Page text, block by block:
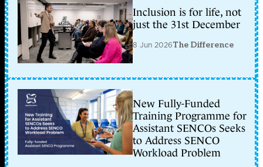
Inclusion is for life, not
just the 31st December
8 Jun 2026The Difference
New Fully-Funded
Training Programme for
Assistant SENCOs Seeks
to Address SENCO
Workload Problem